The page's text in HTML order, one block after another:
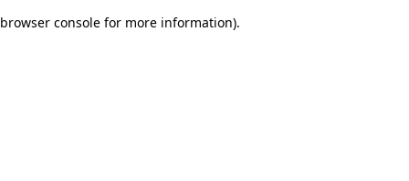
browser console for more information).